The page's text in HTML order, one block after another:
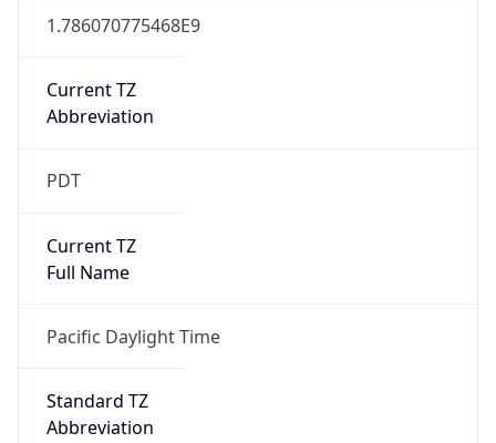
1.786070775468E9
Current TZ
Abbreviation
PDT
Current TZ
Full Name
Pacific Daylight Time
Standard TZ
Abbreviation